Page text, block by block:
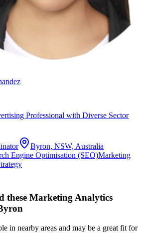
Professional with Diverse Sector
Byron, NSW, Australia
Engine Optimisation (SEO)Marketing
these Marketing Analytics
in nearby areas and may be a great fit for